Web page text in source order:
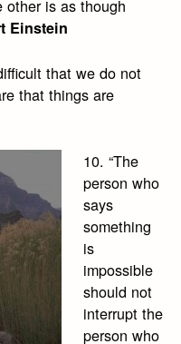
other is as though
Einstein
that we do not
that things are
10. “The
person who
says
something
is
impossible
should not
interrupt the
person who